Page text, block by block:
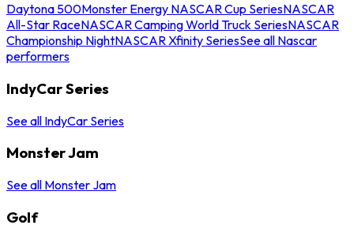
Daytona 500Monster Energy NASCAR Cup SeriesNASCAR
All-Star RaceNASCAR Camping World Truck SeriesNASCAR
Championship NightNASCAR Xfinity SeriesSee all Nascar
performers
IndyCar Series
See all IndyCar Series
Monster Jam
See all Monster Jam
Golf